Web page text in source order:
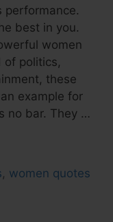
performance.
best in you.
women
of politics,
these
example for
no bar. They …
women quotes